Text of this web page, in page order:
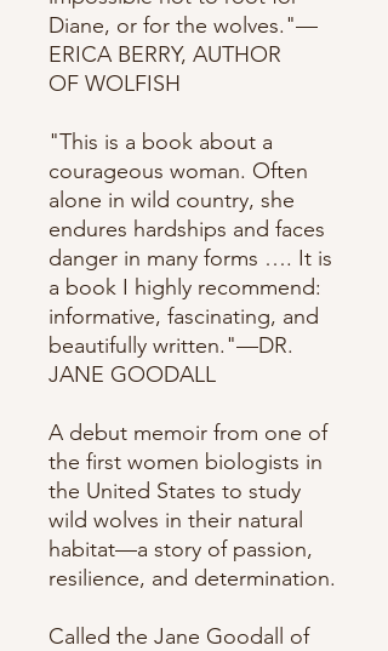
Diane, or for the wolves."—
ERICA BERRY, AUTHOR
OF WOLFISH
"This is a book about a
courageous woman. Often
alone in wild country, she
endures hardships and faces
danger in many forms …. It is
a book I highly recommend:
informative, fascinating, and
beautifully written."—DR.
JANE GOODALL
A debut memoir from one of
the first women biologists in
the United States to study
wild wolves in their natural
habitat—a story of passion,
resilience, and determination.
Called the Jane Goodall of